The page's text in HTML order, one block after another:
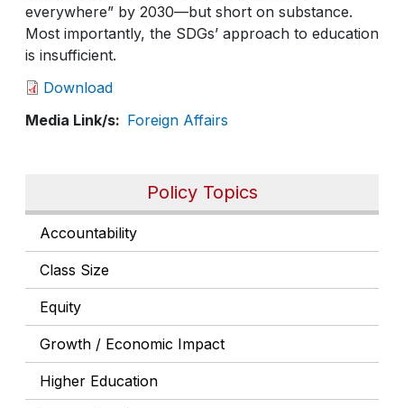
Policy Topics
Accountability
Class Size
Equity
Growth / Economic Impact
Higher Education
everywhere” by 2030—but short on substance.
Most importantly, the SDGs’ approach to education
is insufficient.
Download
Media Link/s
Foreign Affairs